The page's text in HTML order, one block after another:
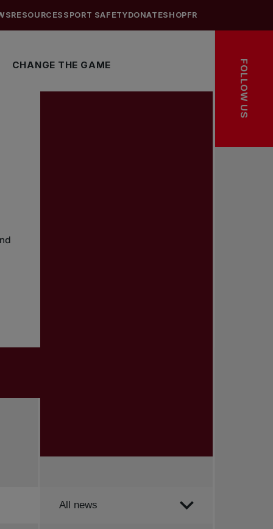
CHANGE THE GAME
RESOURCES SPORT SAFETYDONATESHOPFR
FOLLOW US
Order by
All news